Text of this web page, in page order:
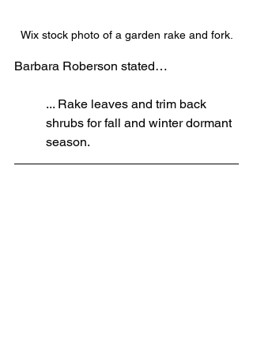
Wix stock photo of a garden rake and fork.
Barbara Roberson stated…
... Rake leaves and trim back
shrubs for fall and winter dormant
season.